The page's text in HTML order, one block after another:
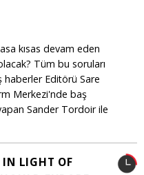
kısas devam eden
Tüm bu soruları
haberler Editörü Sare
Merkezi'nde baş
Sander Tordoir ile
IN LIGHT OF